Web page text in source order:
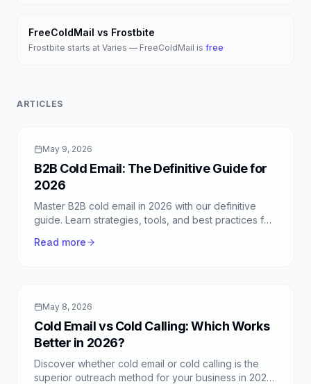
FreeColdMail vs Frostbite
Frostbite starts at Varies — FreeColdMail is free
ARTICLES
May 9, 2026
B2B Cold Email: The Definitive Guide for
2026
Master B2B cold email in 2026 with our definitive
guide. Learn strategies, tools, and best practices for
Read more
May 8, 2026
Cold Email vs Cold Calling: Which Works
Better in 2026?
Discover whether cold email or cold calling is the
superior outreach method for your business in 2026.